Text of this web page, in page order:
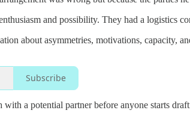
and possibility. They had a logistics
about asymmetries, motivations, capacity,
Subscribe
a potential partner before anyone starts